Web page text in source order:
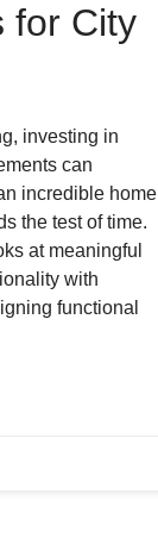
for City
investing in
can
incredible home
the test of time.
at meaningful
with
functional